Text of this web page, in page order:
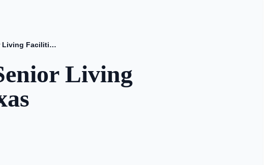
The Complete Guide to Senior Living Facilities in Texas
Living